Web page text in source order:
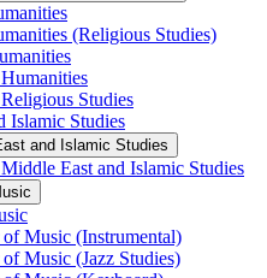
(Religious Studies)
Studies
Islamic Studies
and Islamic Studies
East and Islamic Studies
Music (Instrumental)
Music (Jazz Studies)